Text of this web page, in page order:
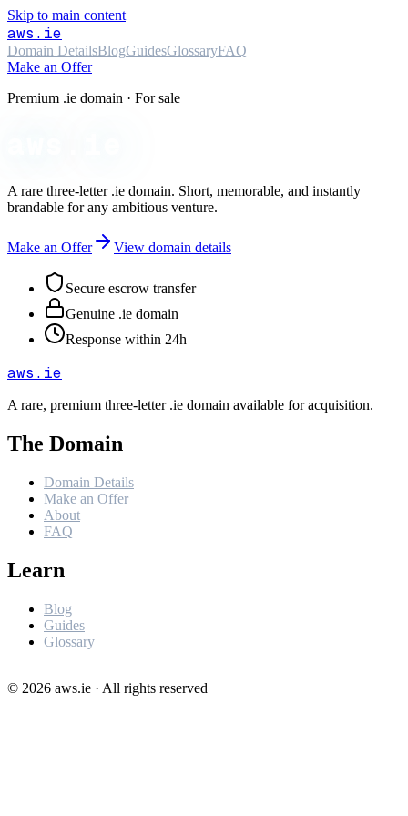
Skip to main content
aws .ie
Domain DetailsBlogGuidesGlossaryFAQ
Make an Offer
Premium .ie domain · For sale
A rare three-letter .ie domain. Short, memorable, and instantly
brandable for any ambitious venture.
Make an Offer View domain details
Secure escrow transfer
Genuine .ie domain
Response within 24h
aws .ie
A rare, premium three-letter .ie domain available for acquisition.
The Domain
Domain Details
Make an Offer
About
FAQ
Learn
Blog
Guides
Glossary
© 2026 aws.ie · All rights reserved